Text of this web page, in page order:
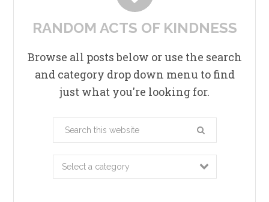
RANDOM ACTS OF KINDNESS
Browse all posts below or use the search
and category drop down menu to find
just what you're looking for.
Search
this
website